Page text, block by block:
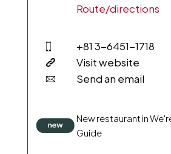
Route/directions
+81 3-6451-1718
Visit website
Send an email
New restaurant in
Guide